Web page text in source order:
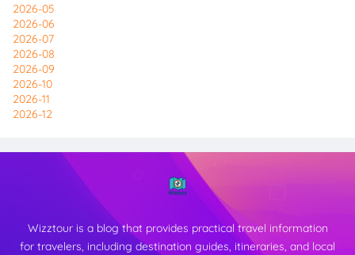
2026-05
2026-06
2026-07
2026-08
2026-09
2026-10
2026-11
2026-12
Wizztour is a blog that provides practical travel information
for travelers, including destination guides, itineraries, and local